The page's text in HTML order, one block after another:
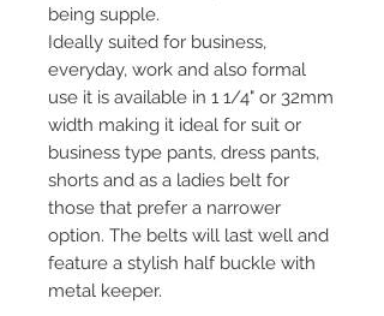
being supple.
Ideally suited for business,
everyday, work and also formal
use it is available in 1 1/4" or 32mm
width making it ideal for suit or
business type pants, dress pants,
shorts and as a ladies belt for
those that prefer a narrower
option. The belts will last well and
feature a stylish half buckle with
metal keeper.